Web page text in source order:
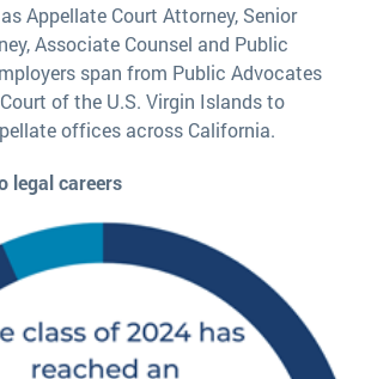
Appellate Court Attorney, Senior
Associate Counsel and Public
span from Public Advocates
of the U.S. Virgin Islands to
offices across California.
legal careers